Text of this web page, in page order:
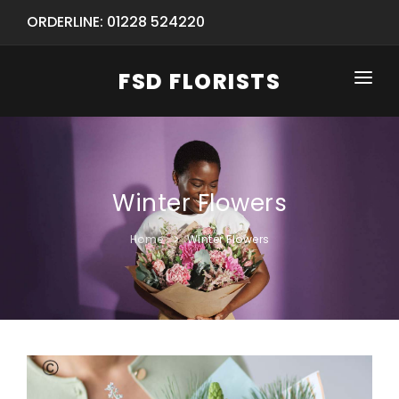
ORDERLINE: 01228 524220
FSD FLORISTS
HOME
SPECIAL SERVICES
Same Day Flower Delivery
Spring Collection NEW
Birthday
INFORMATION/TRACKING
BASKET (EMPTY)
Winter Flowers
Home Winter Flowers